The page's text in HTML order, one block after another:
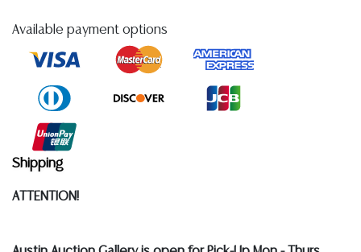
Available payment options
Shipping
ATTENTION!